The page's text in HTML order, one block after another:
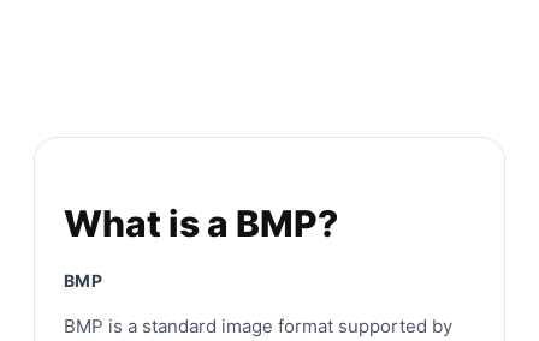
What is a BMP?
BMP
BMP is a standard image format supported by